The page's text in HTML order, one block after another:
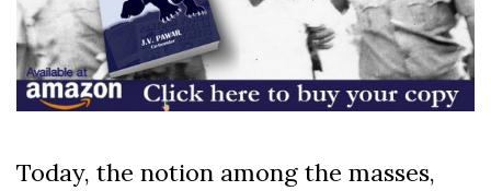
Today, the notion among the masses,